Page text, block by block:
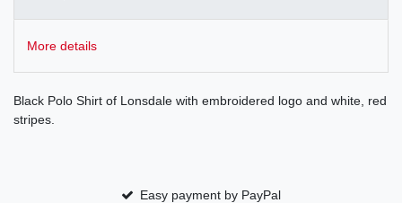
More details
Black Polo Shirt of Lonsdale with embroidered logo and white, red
stripes.
Easy payment by PayPal